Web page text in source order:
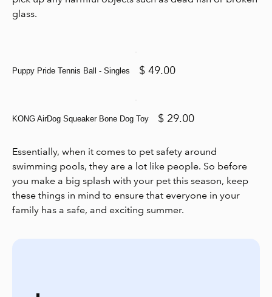
glass.
Puppy Pride Tennis Ball - Singles $ 49.00
KONG AirDog Squeaker Bone Dog Toy $ 29.00
Essentially, when it comes to pet safety around
swimming pools, they are a lot like people. So before
you make a big splash with your pet this season, keep
these things in mind to ensure that everyone in your
family has a safe, and exciting summer.